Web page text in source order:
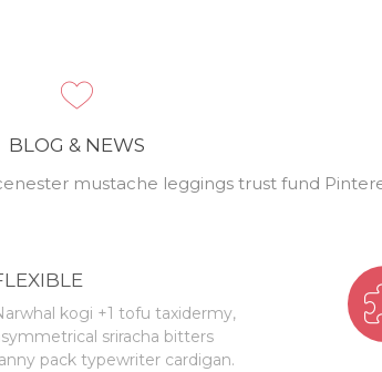
BLOG & NEWS
mustache leggings trust fund
kogi +1 tofu taxidermy,
sriracha bitters
pack typewriter cardigan.